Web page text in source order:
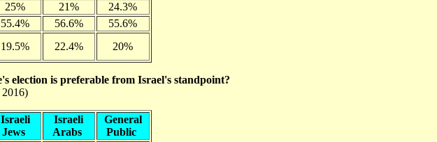
25% 21%
24.3%
55.4% 56.6%
55.6%
19.5% 22.4% 20%
election is preferable from Israel's standpoint?
Israeli
Jews
Israeli
Arabs
General
Public